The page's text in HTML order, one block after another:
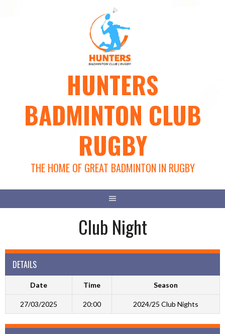
HUNTERS
BADMINTON CLUB
RUGBY
THE HOME OF GREAT BADMINTON IN RUGBY
Club Night
DETAILS
Date Time Season
27/03/2025 20:00 2024/25 Club Nights